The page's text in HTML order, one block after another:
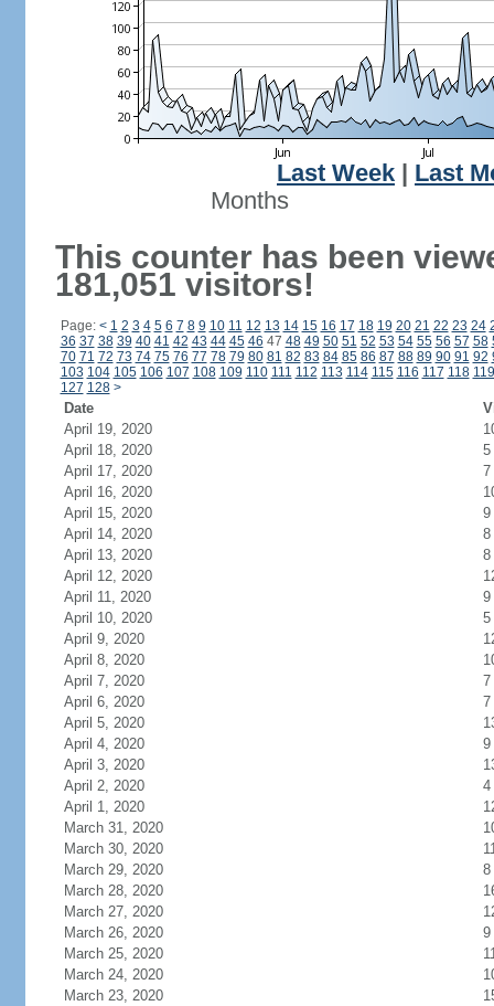
Last Week
Last
Months
This counter has been
181,051 visitors!
Page: < 1 2 3 4 5 6 7 8 9 10 11 12 13 14 15 16 17 18 19 20 21 22 23 24
36 37 38 39 40 41 42 43 44 45 46 47 48 49 50 51 52 53 54 55 56 57 58
70 71 72 73 74 75 76 77 78 79 80 81 82 83 84 85 86 87 88 89 90 91 92
103 104 105 106 107 108 109 110 111 112 113 114 115 116 117 118 119
127 128 >
Date
April 19, 2020
April 18, 2020
5
April 17, 2020
7
April 16, 2020
April 15, 2020
9
April 14, 2020
8
April 13, 2020
8
April 12, 2020
April 11, 2020
9
April 10, 2020
5
April 9, 2020
April 8, 2020
April 7, 2020
7
April 6, 2020
7
April 5, 2020
April 4, 2020
9
April 3, 2020
April 2, 2020
4
April 1, 2020
March 31, 2020
March 30, 2020
March 29, 2020
8
March 28, 2020
March 27, 2020
March 26, 2020
9
March 25, 2020
March 24, 2020
March 23, 2020